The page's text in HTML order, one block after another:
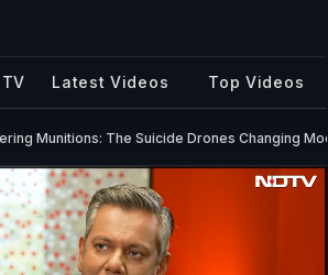
Latest Videos Top Videos
Munitions: The Suicide Drones Changing